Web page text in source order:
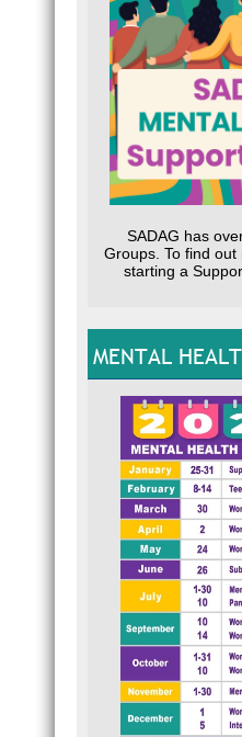
SADAG has
Groups. To find
starting a
MENTAL